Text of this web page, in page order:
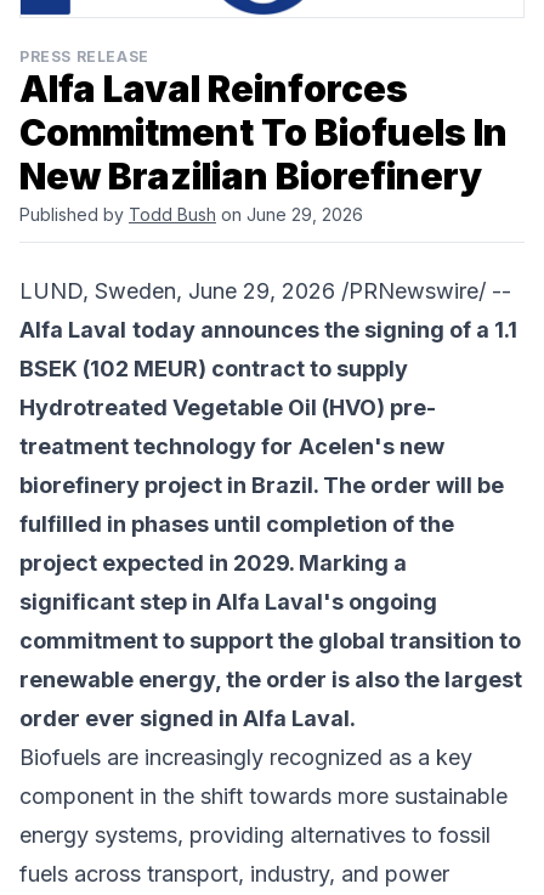
PRESS RELEASE
Alfa Laval Reinforces
Commitment To Biofuels In
New Brazilian Biorefinery
Published by Todd Bush on June 29, 2026
LUND, Sweden, June 29, 2026 /PRNewswire/ --
Alfa Laval today announces the signing of a 1.1
BSEK (102 MEUR) contract to supply
Hydrotreated Vegetable Oil (HVO) pre-
treatment technology for Acelen's new
biorefinery project in Brazil. The order will be
fulfilled in phases until completion of the
project expected in 2029. Marking a
significant step in Alfa Laval's ongoing
commitment to support the global transition to
renewable energy, the order is also the largest
order ever signed in Alfa Laval.
Biofuels are increasingly recognized as a key
component in the shift towards more sustainable
energy systems, providing alternatives to fossil
fuels across transport, industry, and power